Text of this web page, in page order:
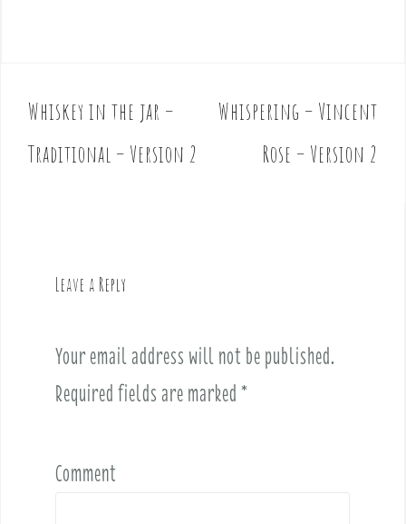
P
o
s
Whiskey in the jar –
Traditional – Version 2
Whispering – Vincent
Rose – Version 2
Leave a Reply
Your email address will not be published.
Required fields are marked *
Comment